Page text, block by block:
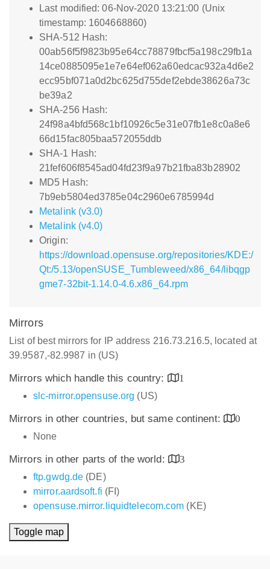
Last modified: 06-Nov-2020 13:21:00 (Unix
timestamp: 1604668860)
SHA-512 Hash:
00ab56f5f9823b95e64cc78879fbcf5a198c29fb1a
14ce0885095e1e7e64ef062a60edcac932a4d6e2
ecc95bf071a0d2bc625d755def2ebde38626a73c
be39a2
SHA-256 Hash:
24f98a4bfd568c1bf10926c5e31e07fb1e8c0a8e6
66d15fac805baa572055ddb
SHA-1 Hash:
21fef606f8545ad04fd23f9a97b21fba83b28902
MD5 Hash:
7b9eb5804ed3785e04c2960e6785994d
Metalink (v3.0)
Metalink (v4.0)
Origin:
https://download.opensuse.org/repositories/KDE:/
Qt:/5.13/openSUSE_Tumbleweed/x86_64/libqgp
gme7-32bit-1.14.0-4.6.x86_64.rpm
Mirrors
List of best mirrors for IP address 216.73.216.5, located at
39.9587,-82.9987 in (US)
Mirrors which handle this country:
1
slc-mirror.opensuse.org (US)
Mirrors in other countries, but same continent:
0
None
Mirrors in other parts of the world:
3
ftp.gwdg.de (DE)
mirror.aardsoft.fi (FI)
opensuse.mirror.liquidtelecom.com (KE)
Toggle map